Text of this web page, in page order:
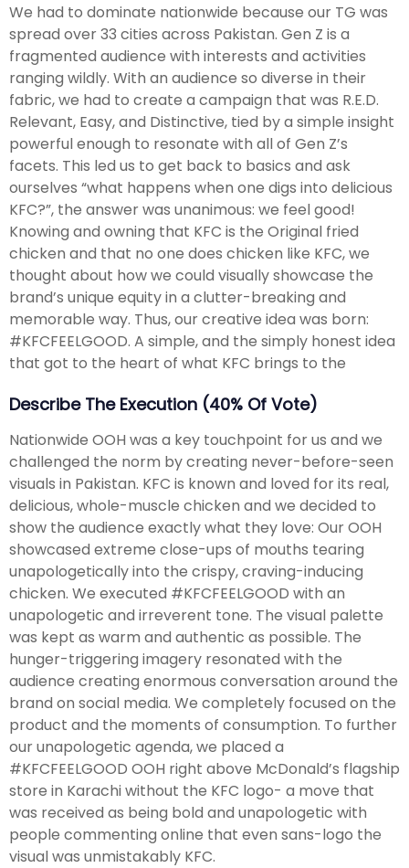
We had to dominate nationwide because our TG was
spread over 33 cities across Pakistan. Gen Z is a
fragmented audience with interests and activities
ranging wildly. With an audience so diverse in their
fabric, we had to create a campaign that was R.E.D.
Relevant, Easy, and Distinctive, tied by a simple insight
powerful enough to resonate with all of Gen Z’s
facets. This led us to get back to basics and ask
ourselves “what happens when one digs into delicious
KFC?”, the answer was unanimous: we feel good!
Knowing and owning that KFC is the Original fried
chicken and that no one does chicken like KFC, we
thought about how we could visually showcase the
brand’s unique equity in a clutter-breaking and
memorable way. Thus, our creative idea was born:
#KFCFEELGOOD. A simple, and the simply honest idea
that got to the heart of what KFC brings to the
Describe The Execution (40% Of Vote)
Nationwide OOH was a key touchpoint for us and we
challenged the norm by creating never-before-seen
visuals in Pakistan. KFC is known and loved for its real,
delicious, whole-muscle chicken and we decided to
show the audience exactly what they love: Our OOH
showcased extreme close-ups of mouths tearing
unapologetically into the crispy, craving-inducing
chicken. We executed #KFCFEELGOOD with an
unapologetic and irreverent tone. The visual palette
was kept as warm and authentic as possible. The
hunger-triggering imagery resonated with the
audience creating enormous conversation around the
brand on social media. We completely focused on the
product and the moments of consumption. To further
our unapologetic agenda, we placed a
#KFCFEELGOOD OOH right above McDonald’s flagship
store in Karachi without the KFC logo- a move that
was received as being bold and unapologetic with
people commenting online that even sans-logo the
visual was unmistakably KFC.